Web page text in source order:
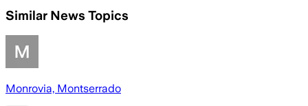
Similar News Topics
Monrovia, Montserrado